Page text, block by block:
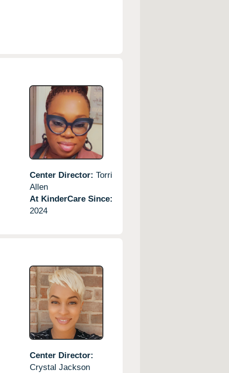
Center Director: Torri
Allen
At KinderCare Since:
2024
Center Director:
Crystal Jackson